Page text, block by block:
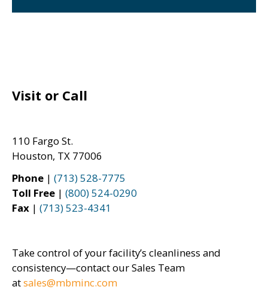
Visit or Call
110 Fargo St.
Houston, TX 77006
Phone | (713) 528-7775
Toll Free | (800) 524-0290
Fax | (713) 523-4341
Take control of your facility’s cleanliness and
consistency—contact our Sales Team
atsales@mbminc.com